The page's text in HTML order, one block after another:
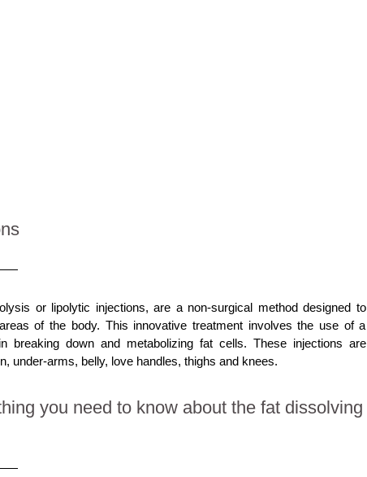
or lipolytic injections, are a non-surgical method designed to
of the body. This innovative treatment involves the use of a
breaking down and metabolizing fat cells. These injections are
under-arms, belly, love handles, thighs and knees.
you need to know about the fat dissolving